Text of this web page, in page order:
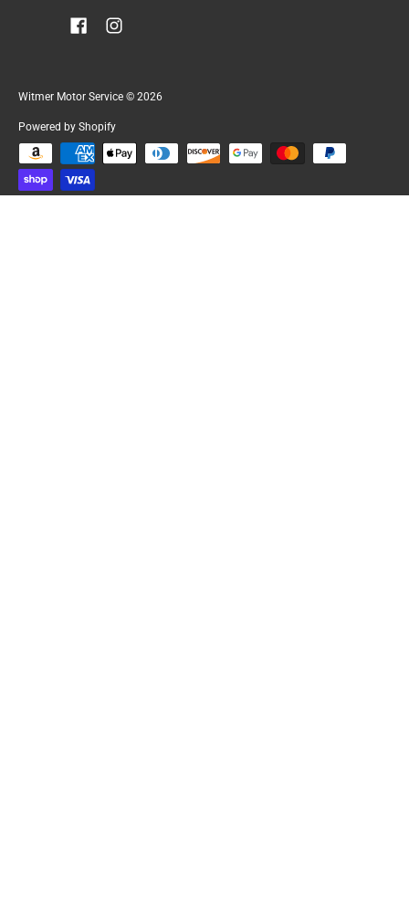
Witmer Motor Service © 2026
Powered by Shopify